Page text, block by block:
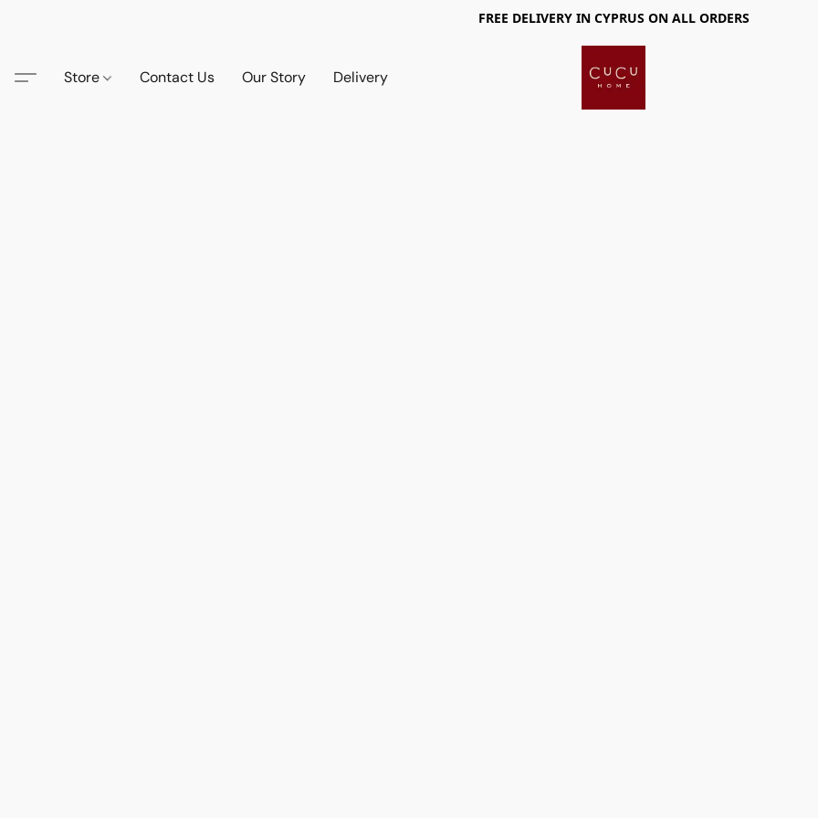
FREE DELIVERY IN CYPRUS ON ALL ORDERS
Store Contact Us Our Story Delivery